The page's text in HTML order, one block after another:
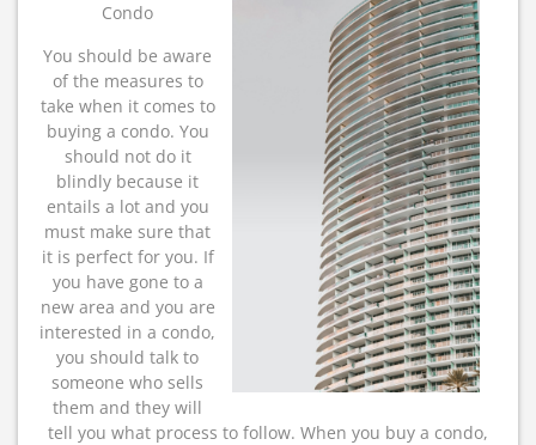
Condo
You should be aware
of the measures to
take when it comes to
buying a condo. You
should not do it
blindly because it
entails a lot and you
must make sure that
it is perfect for you. If
you have gone to a
new area and you are
interested in a condo,
you should talk to
someone who sells
them and they will
tell you what process to follow. When you buy a condo,